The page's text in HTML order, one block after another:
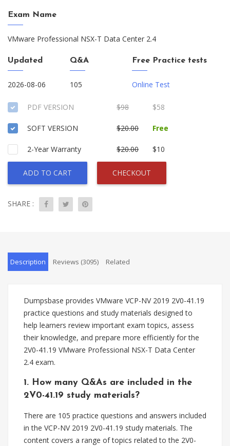
Exam Name
VMware Professional NSX-T Data Center 2.4
Updated
2026-08-06
Q&A
105
Free Practice tests
Online Test
PDF VERSION $98 $58
SOFT VERSION $20.00 Free
2-Year Warranty $20.00 $10
ADD TO CART CHECKOUT
SHARE :
Description Reviews (3095) Related
Dumpsbase provides VMware VCP-NV 2019 2V0-41.19
practice questions and study materials designed to
help learners review important exam topics, assess
their knowledge, and prepare more efficiently for the
2V0-41.19 VMware Professional NSX-T Data Center
2.4 exam.
1. How many Q&As are included in the
2V0-41.19 study materials?
There are 105 practice questions and answers included
in the VCP-NV 2019 2V0-41.19 study materials. The
content covers a range of topics related to the 2V0-